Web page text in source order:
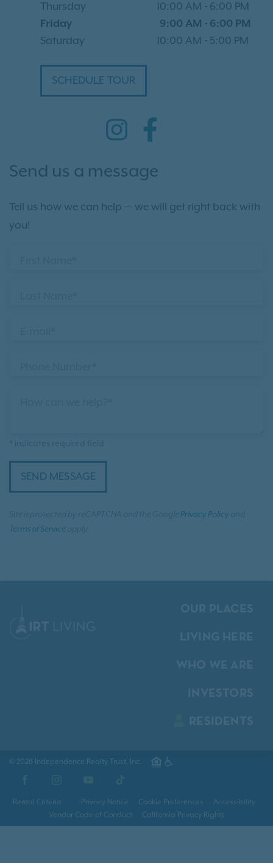
Thursday
10:00 AM - 6:00 PM
Friday
9:00 AM - 6:00 PM
Saturday
10:00 AM - 5:00 PM
SCHEDULE TOUR
Send us a message
Tell us how we can help — we will get right back with
you!
SEND MESSAGE
Privacy Policy
Terms of Service
© 2026 Independence Realty Trust, Inc.
Rental Criteria Privacy Notice Cookie Preferences
Accessibility
Vendor Code of Conduct
California Privacy Rights